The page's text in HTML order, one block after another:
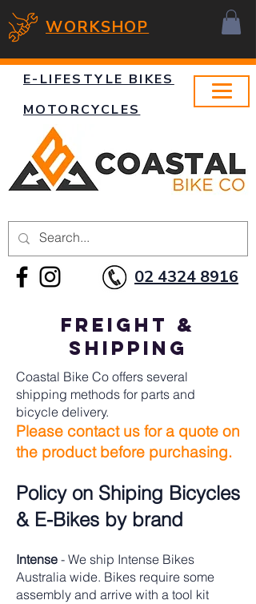
WORKSHOP
MOTORCYCLES
E-LIFESTYLE BIKES
02 4324 8916
Freight &
Shipping
Coastal Bike Co offers several
shipping methods for parts and
bicycle delivery.
Please contact us for a quote on
the product before purchasing.
Policy on Shiping Bicycles
& E-Bikes by brand
Intense - We ship Intense Bikes
Australia wide. Bikes require some
assembly and arrive with a tool kit